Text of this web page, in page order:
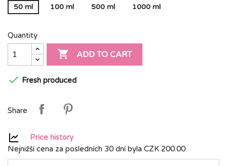
50 ml 100 ml 500 ml 1000 ml
Quantity
 ADD TO CART
 Fresh produced
Share
Price history
Nejnižší cena za posledních 30 dní byla CZK 200.00